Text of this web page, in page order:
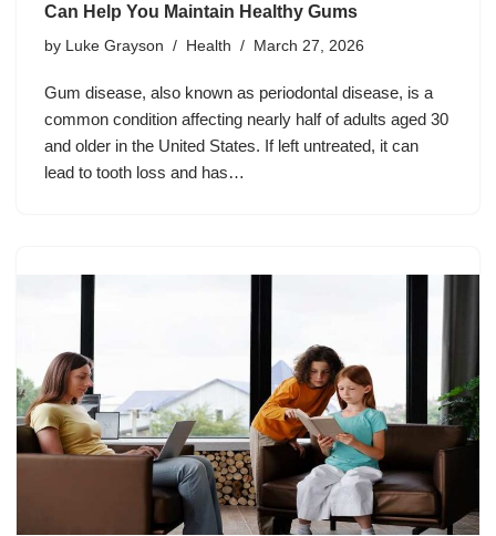
Can Help You Maintain Healthy Gums
by Luke Grayson Health March 27, 2026
Gum disease, also known as periodontal disease, is a
common condition affecting nearly half of adults aged 30
and older in the United States. If left untreated, it can
lead to tooth loss and has…